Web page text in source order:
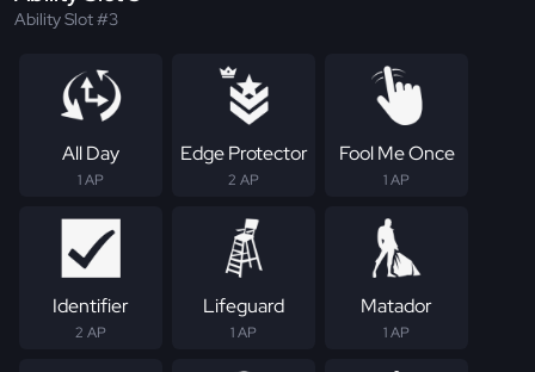
Ability Slot #3
All Day
1 AP
Edge Protector
2 AP
Fool Me Once
1 AP
Identifier
2 AP
Lifeguard
1 AP
Matador
1 AP